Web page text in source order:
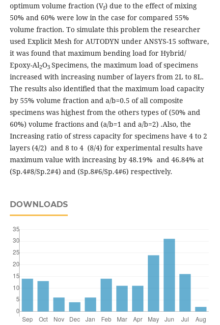
optimum volume fraction (Vf) due to the effect of mixing
50% and 60% were low in the case for compared 55%
volume fraction. To simulate this problem the researcher
used Explicit Mesh for AUTODYN under ANSYS-15 software,
it was found that maximum bending load for Hybrid/
Epoxy-Al2O3 Specimens, the maximum load of specimens
increased with increasing number of layers from 2L to 8L.
The results also identified that the maximum load capacity
by 55% volume fraction and a/b=0.5 of all composite
specimens was highest from the others types of (50% and
60%) volume fractions and (a/b=1 and a/b=2) .Also, the
Increasing ratio of stress capacity for specimens have 4 to 2
layers (4/2) and 8 to 4 (8/4) for experimental results have
maximum value with increasing by 48.19% and 46.84% at
(Sp.4#8/Sp.2#4) and (Sp.8#6/Sp.4#6) respectively.
DOWNLOADS